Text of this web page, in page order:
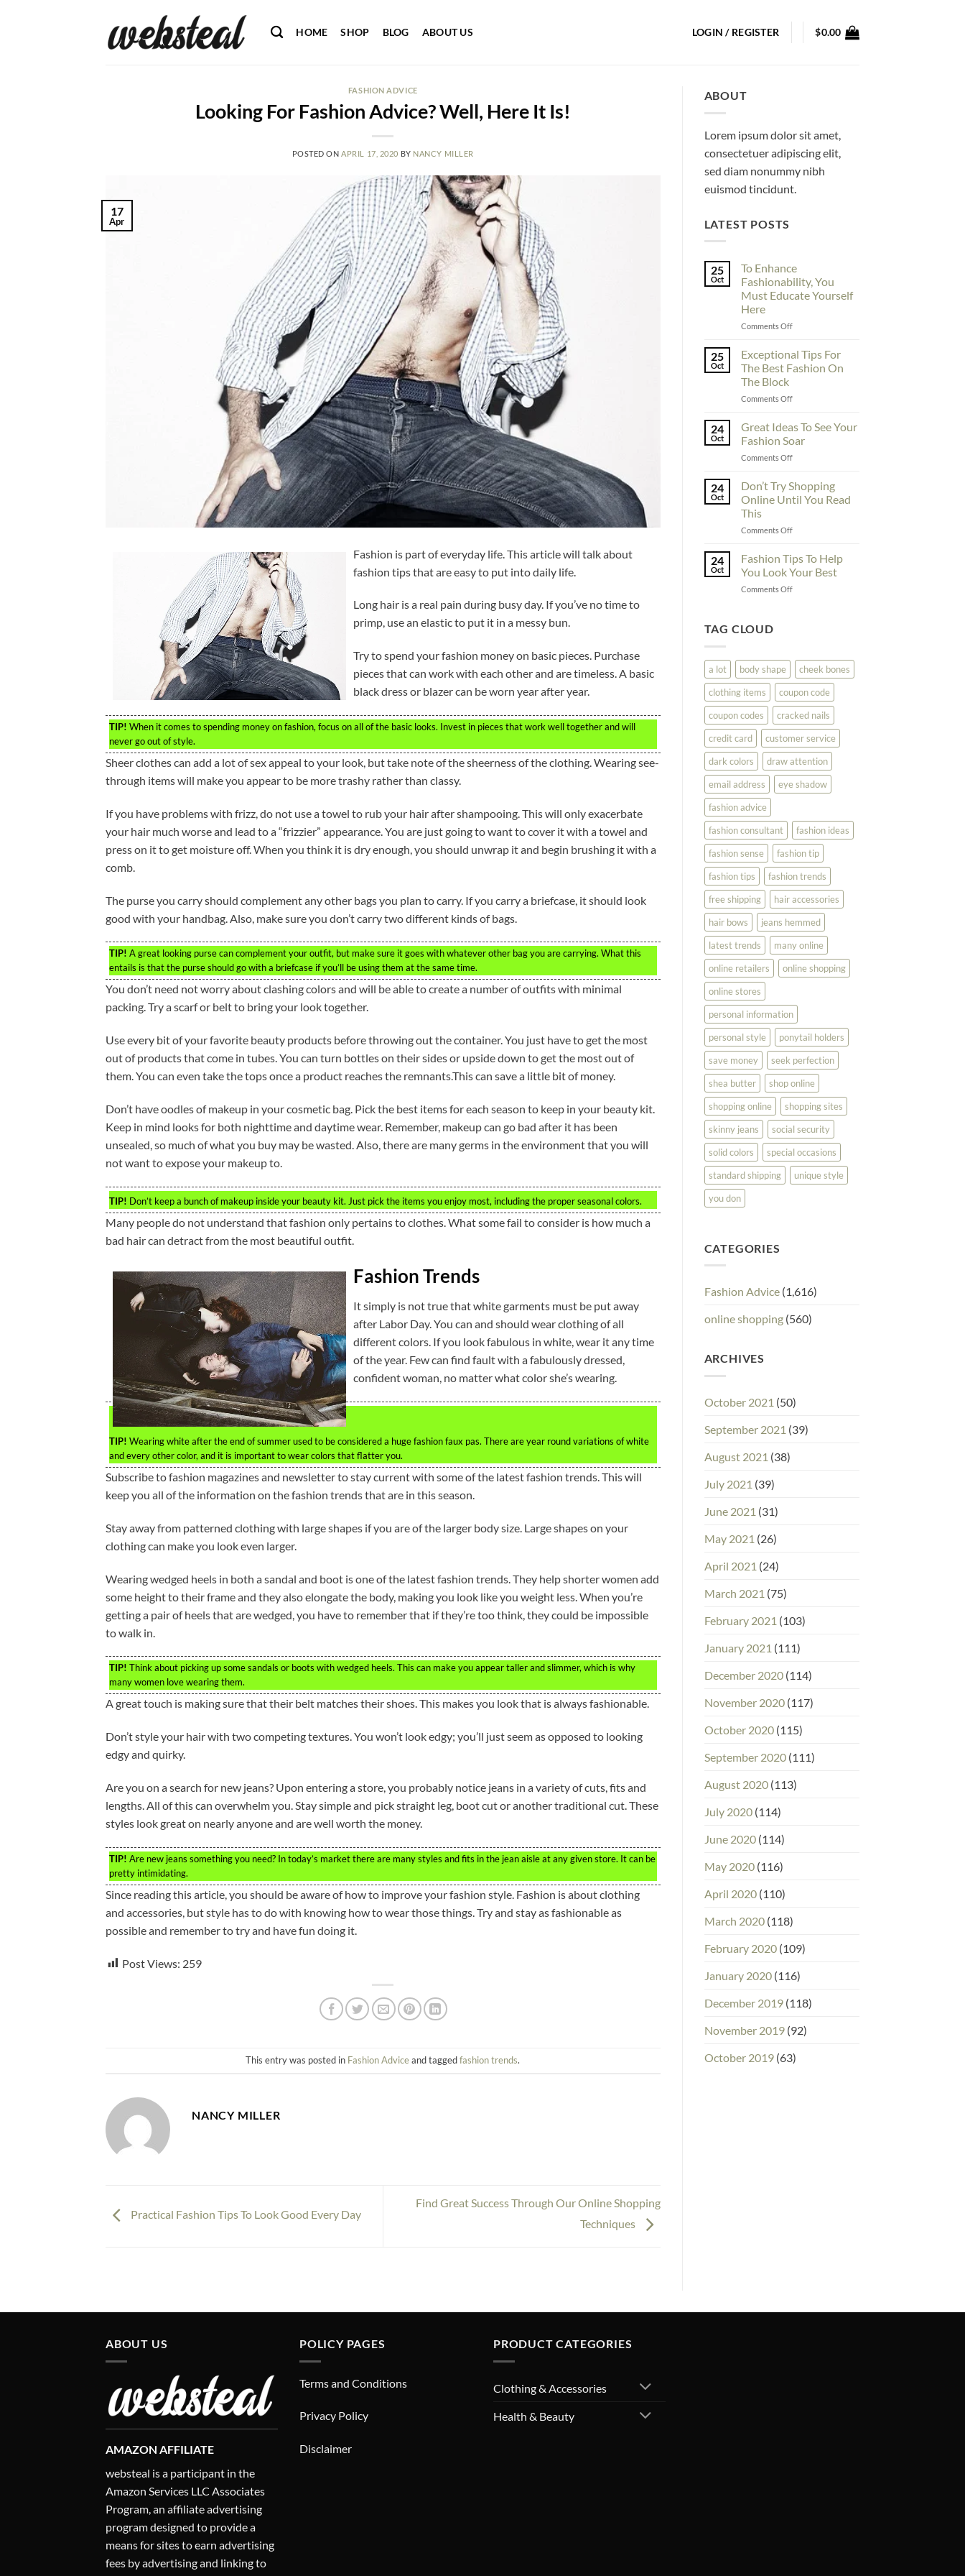
HOME SHOP BLOG ABOUT US LOGIN / REGISTER $0.00
FASHION ADVICE
Looking For Fashion Advice? Well, Here It Is!
POSTED ON APRIL 17, 2020 BY NANCY MILLER
17
Apr
Fashion is part of everyday life. This article will talk about
fashion tips that are easy to put into daily life.
Long hair is a real pain during busy day. If you’ve no time to
primp, use an elastic to put it in a messy bun.
Try to spend your fashion money on basic pieces. Purchase
pieces that can work with each other and are timeless. A basic
black dress or blazer can be worn year after year.
TIP! When it comes to spending money on fashion, focus on all of the basic looks. Invest in pieces that work well together and will
never go out of style.
Sheer clothes can add a lot of sex appeal to your look, but take note of the sheerness of the clothing. Wearing see-
through items will make you appear to be more trashy rather than classy.
If you have problems with frizz, do not use a towel to rub your hair after shampooing. This will only exacerbate
your hair much worse and lead to a “frizzier” appearance. You are just going to want to cover it with a towel and
press on it to get moisture off. When you think it is dry enough, you should unwrap it and begin brushing it with a
comb.
The purse you carry should complement any other bags you plan to carry. If you carry a briefcase, it should look
good with your handbag. Also, make sure you don’t carry two different kinds of bags.
TIP! A great looking purse can complement your outfit, but make sure it goes with whatever other bag you are carrying. What this
entails is that the purse should go with a briefcase if you’ll be using them at the same time.
You don’t need not worry about clashing colors and will be able to create a number of outfits with minimal
packing. Try a scarf or belt to bring your look together.
Use every bit of your favorite beauty products before throwing out the container. You just have to get the most
out of products that come in tubes. You can turn bottles on their sides or upside down to get the most out of
them. You can even take the tops once a product reaches the remnants.This can save a little bit of money.
Don’t have oodles of makeup in your cosmetic bag. Pick the best items for each season to keep in your beauty kit.
Keep in mind looks for both nighttime and daytime wear. Remember, makeup can go bad after it has been
unsealed, so much of what you buy may be wasted. Also, there are many germs in the environment that you will
not want to expose your makeup to.
TIP! Don’t keep a bunch of makeup inside your beauty kit. Just pick the items you enjoy most, including the proper seasonal colors.
Many people do not understand that fashion only pertains to clothes. What some fail to consider is how much a
bad hair can detract from the most beautiful outfit.
Fashion Trends
It simply is not true that white garments must be put away
after Labor Day. You can and should wear clothing of all
different colors. If you look fabulous in white, wear it any time
of the year. Few can find fault with a fabulously dressed,
confident woman, no matter what color she’s wearing.
TIP! Wearing white after the end of summer used to be considered a huge fashion faux pas. There are year round variations of white
and every other color, and it is important to wear colors that flatter you.
Subscribe to fashion magazines and newsletter to stay current with some of the latest fashion trends. This will
keep you all of the information on the fashion trends that are in this season.
Stay away from patterned clothing with large shapes if you are of the larger body size. Large shapes on your
clothing can make you look even larger.
Wearing wedged heels in both a sandal and boot is one of the latest fashion trends. They help shorter women add
some height to their frame and they also elongate the body, making you look like you weight less. When you’re
getting a pair of heels that are wedged, you have to remember that if they’re too think, they could be impossible
to walk in.
TIP! Think about picking up some sandals or boots with wedged heels. This can make you appear taller and slimmer, which is why
many women love wearing them.
A great touch is making sure that their belt matches their shoes. This makes you look that is always fashionable.
Don’t style your hair with two competing textures. You won’t look edgy; you’ll just seem as opposed to looking
edgy and quirky.
Are you on a search for new jeans? Upon entering a store, you probably notice jeans in a variety of cuts, fits and
lengths. All of this can overwhelm you. Stay simple and pick straight leg, boot cut or another traditional cut. These
styles look great on nearly anyone and are well worth the money.
TIP! Are new jeans something you need? In today’s market there are many styles and fits in the jean aisle at any given store. It can be
pretty intimidating.
Since reading this article, you should be aware of how to improve your fashion style. Fashion is about clothing
and accessories, but style has to do with knowing how to wear those things. Try and stay as fashionable as
possible and remember to try and have fun doing it.
Post Views: 259
This entry was posted in Fashion Adviceand taggedfashion trends.
NANCY MILLER
Practical Fashion Tips To Look Good Every Day
Find Great Success Through Our Online Shopping
Techniques
ABOUT
Lorem ipsum dolor sit amet,
consectetuer adipiscing elit,
sed diam nonummy nibh
euismod tincidunt.
LATEST POSTS
25
Oct
To Enhance
Fashionability, You
Must Educate Yourself
Here
Comments Offon
Enhance
Fashionability,
You
Educate
Here
25
Oct
Exceptional Tips For
The Best Fashion On
The Block
Comments Offon
Tips
The
Best
On
The
24
Oct
Great Ideas To See Your
Fashion Soar
Comments Offon
Ideas
See
Fashion
24
Oct
Don’t Try Shopping
Online Until You Read
This
Comments Offon
Shopping
Online
Until
24
Oct
Fashion Tips To Help
You Look Your Best
Comments Offon
Look
Your
Best
TAG CLOUD
a lot body shape
cheek bones
clothing items
coupon code
coupon codes
cracked nails
credit card
customer service
dark colors
draw attention
email address
eye shadow
fashion advice
fashion consultant
fashion ideas
fashion sense
fashion tip
fashion tips
fashion trends
free shipping
hair accessories
hair bows
jeans hemmed
latest trends
many online
online retailers
online shopping
online stores
personal information
personal style
ponytail holders
save money
seek perfection
shea butter
shop online
shopping online
shopping sites
skinny jeans
social security
solid colors
special occasions
standard shipping
unique style
you don
CATEGORIES
Fashion Advice(1,616)
online shopping(560)
ARCHIVES
October 2021 (50)
September 2021 (39)
August 2021 (38)
July 2021 (39)
June 2021 (31)
May 2021 (26)
April 2021 (24)
March 2021 (75)
February 2021 (103)
January 2021 (111)
December 2020(114)
November 2020(117)
October 2020(115)
September 2020(111)
August 2020(113)
July 2020(114)
June 2020(114)
May 2020(116)
April 2020(110)
March 2020(118)
February 2020(109)
January 2020(116)
December 2019(118)
November 2019(92)
October 2019(63)
ABOUT US
AMAZON AFFILIATE
websteal is a participant in the
Amazon Services LLC Associates
Program, an affiliate advertising
program designed to provide a
means for sites to earn advertising
fees by advertising and linking to
POLICY PAGES
Terms and Conditions
Privacy Policy
Disclaimer
PRODUCT CATEGORIES
Clothing & Accessories
Health & Beauty